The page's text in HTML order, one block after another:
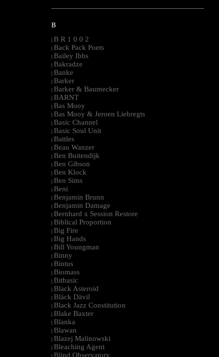
--------------------------------------------------------------------------------------------------------
B
| B R 1 0 0 2
| Back Pack Poets
| Bailey Ibbs
| Bakradze
| Banke
| Barker
| Barker & Baumecker
| BARNT
| Bas Mooy
| Bas Mooy & Jeroen Liebregts
| Basic Channel
| Basic Soul Unit
| Battles
| Beau Wanzer
| Ben Buitendijk
| Ben Gibson
| Ben Klock
| Ben Sims
| Beni
| Benjamin Brunn
| Benjamin Damage
| Bernhard x Session Restore
| Biblical Proportion
| Big Fire
| Big Hands
| Bill Youngman
| Binny
| Bintus
| Biomass
| Bitbasic
| Black Asteroid
| Bläck Dävil
| Black Jazz Constitution
| Blake Baxter
| Blanka
| Blawan
| Blazej Malinowski
| Bleaching Agent
| Blind Observatory